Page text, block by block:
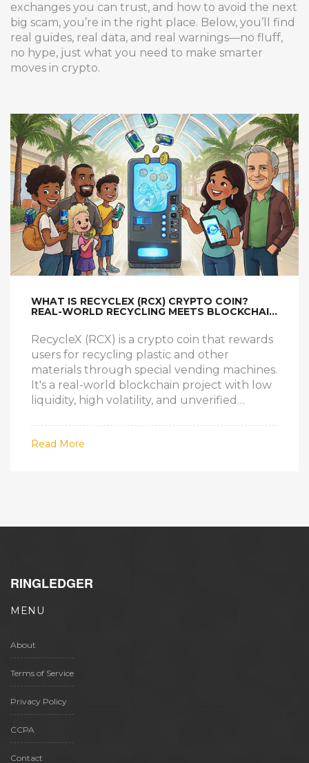
exchanges you can trust, and how to avoid the next
big scam, you’re in the right place. Below, you’ll find
real guides, real data, and real warnings—no fluff,
no hype, just what you need to make smarter
moves in crypto.
WHAT IS RECYCLEX (RCX) CRYPTO COIN?
REAL-WORLD RECYCLING MEETS BLOCKCHAIN
RecycleX (RCX) is a crypto coin that rewards
users for recycling plastic and other
materials through special vending machines.
It's a real-world blockchain project with low
liquidity, high volatility, and unverified
Read More
RINGLEDGER
MENU
About
Terms of Service
Privacy Policy
CCPA
Contact